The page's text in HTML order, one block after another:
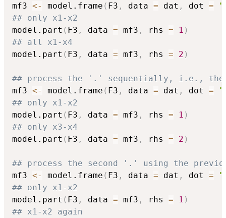
mf3 <- model.frame ( F3 , data = dat , dot =
## only x1-x2
model.part ( F3 , data = mf3 , rhs = 1 )
## all x1-x4
model.part ( F3 , data = mf3 , rhs = 2 )
## process the '.' sequentially, i.e., the
mf3 <- model.frame ( F3 , data = dat , dot =
## only x1-x2
model.part ( F3 , data = mf3 , rhs = 1 )
## only x3-x4
model.part ( F3 , data = mf3 , rhs = 2 )
## process the second '.' using the
mf3 <- model.frame ( F3 , data = dat , dot =
## only x1-x2
model.part ( F3 , data = mf3 , rhs = 1 )
## x1-x2 again